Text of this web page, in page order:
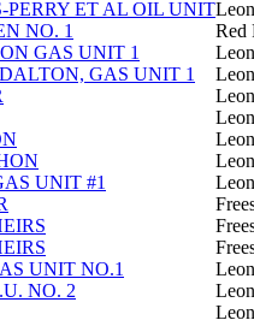
PERRY ET AL OIL UNIT
NO. 1
Red
GAS UNIT 1
GAS UNIT 1
UNIT #1
UNIT NO.1
NO. 2